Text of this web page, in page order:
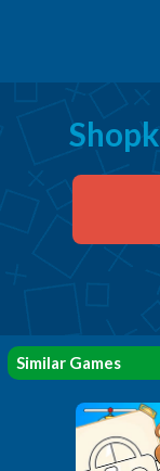
Similar Games